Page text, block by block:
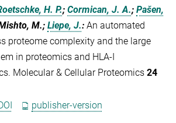
H. P.; Cormican, J. A.; Pašen,
M.; Liepe, J.: An automated
proteome complexity and the large
in proteomics and HLA-I
Molecular & Cellular Proteomics 24
publisher-version